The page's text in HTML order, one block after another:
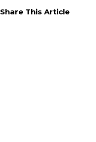
Share This Article